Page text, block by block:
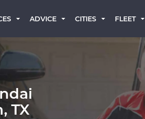
ADVICE CITIES FLEET
TX